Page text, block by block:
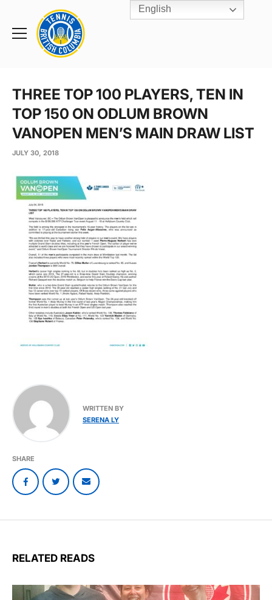
Toggle
Rogers
Cup
Home
THREE TOP 100 PLAYERS, TEN IN
TOP 150 ON ODLUM BROWN
VANOPEN MEN’S MAIN DRAW LIST
JULY 30, 2018
WRITTEN BY
SERENA LY
SHARE
RELATED READS
English